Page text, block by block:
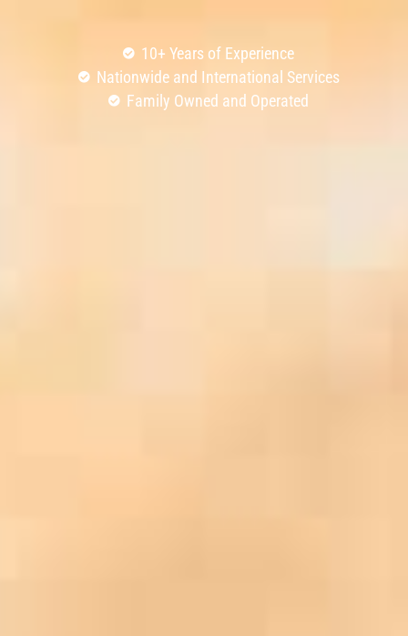
10+ Years of Experience
Nationwide and International Services
Family Owned and Operated